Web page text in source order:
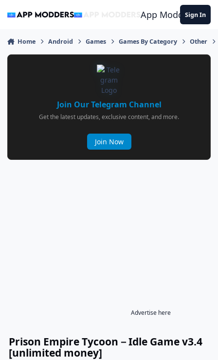
App ModdersSign In
Home Android Games Games By Category Other
Join Our Telegram Channel
Get the latest updates, exclusive content, and more.
Join Now
Advertise here
Prison Empire Tycoon－Idle Game v3.4
[unlimited money]